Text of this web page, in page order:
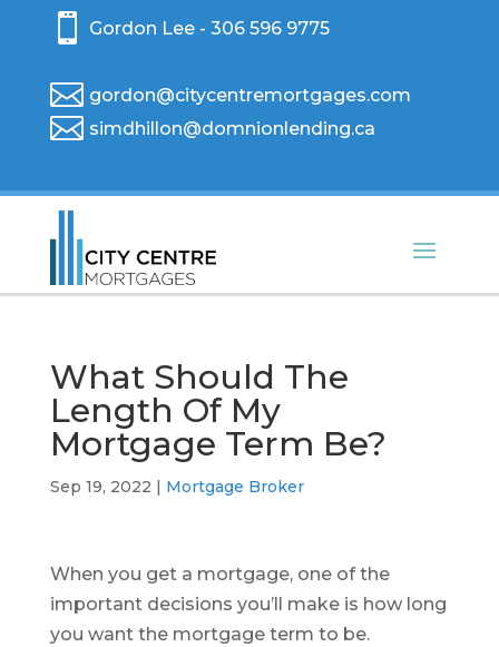
 Gordon Lee - 306 596 9775
 gordon@citycentremortgages.com
 simdhillon@domnionlending.ca
What Should The
Length Of My
Mortgage Term Be?
Sep 19, 2022 Mortgage Broker
When you get a mortgage, one of the
important decisions you’ll make is how long
you want the mortgage term to be.